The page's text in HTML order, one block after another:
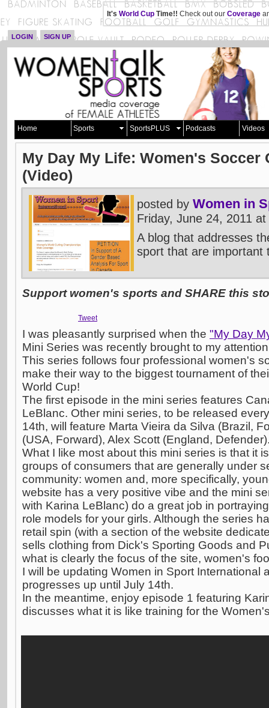
It's World Cup Time!! Check out our Coverage
LOGIN SIGN UP
Home Sports SportsPLUS Podcasts Videos
My Day My Life: Women's Soccer
(Video)
posted by Women in
Friday, June 24, 2011
A blog that addresses
sport that are important
Support women's sports and SHARE this
Tweet
I was pleasantly surprised when the "My Day
Mini Series was recently brought to my
This series follows four professional women's
make their way to the biggest tournament of
World Cup!
The first episode in the mini series features
LeBlanc. Other mini series, to be released
14th, will feature Marta Vieira da Silva (Brazil,
(USA, Forward), Alex Scott (England,
What I like most about this mini series is that it
groups of consumers that are generally under
community: women and, more specifically,
website has a very positive vibe and the mini
with Karina LeBlanc) do a great job in
role models for your girls. Although the series
retail spin (with a section of the website
sells clothing from Dick's Sporting Goods and
what is clearly the focus of the site, women's
I will be updating Women in Sport International
progresses up until July 14th.
In the meantime, enjoy episode 1 featuring
discusses what it is like training for the